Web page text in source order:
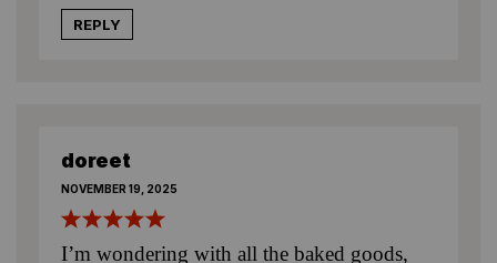
REPLY
doreet
NOVEMBER 19, 2025
I’m wondering with all the baked goods,